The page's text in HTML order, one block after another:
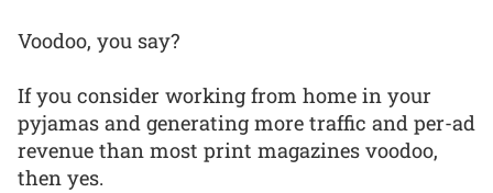
Voodoo, you say?
If you consider working from home in your
pyjamas and generating more traffic and per-ad
revenue than most print magazines voodoo,
then yes.